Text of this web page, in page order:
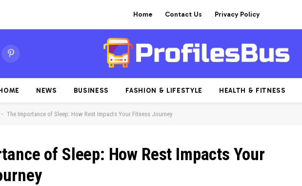
Home Contact Us Privacy Policy
Pinterest
NEWS BUSINESS FASHION & LIFESTYLE HEALTH & FITNESS
- The Importance of Sleep: How Rest Impacts Your Fitness Journey
of Sleep: How Rest Impacts Your